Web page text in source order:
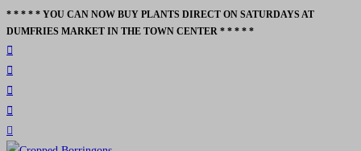
Skip
to
content
* * * * * YOU CAN NOW BUY PLANTS DIRECT ON SATURDAYS AT
DUMFRIES MARKET IN THE TOWN CENTER * * * * *